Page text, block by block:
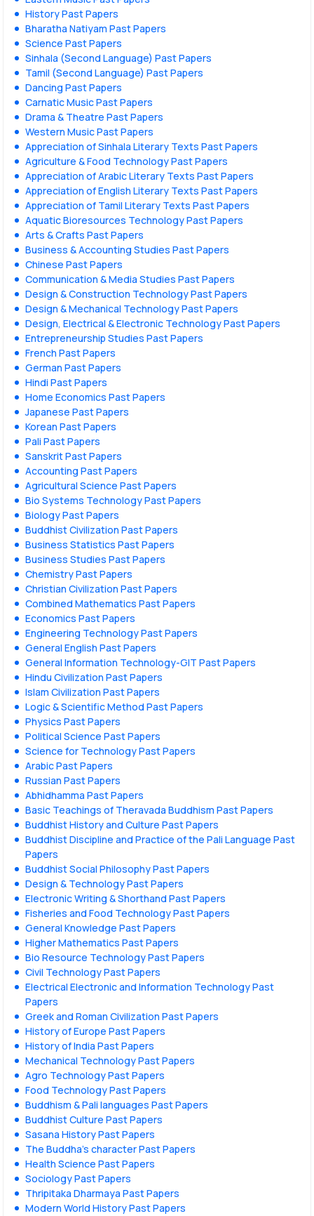
History Past Papers
Bharatha Natiyam Past Papers
Science Past Papers
Sinhala (Second Language) Past Papers
Tamil (Second Language) Past Papers
Dancing Past Papers
Carnatic Music Past Papers
Drama & Theatre Past Papers
Western Music Past Papers
Appreciation of Sinhala Literary Texts Past Papers
Agriculture & Food Technology Past Papers
Appreciation of Arabic Literary Texts Past Papers
Appreciation of English Literary Texts Past Papers
Appreciation of Tamil Literary Texts Past Papers
Aquatic Bioresources Technology Past Papers
Arts & Crafts Past Papers
Business & Accounting Studies Past Papers
Chinese Past Papers
Communication & Media Studies Past Papers
Design & Construction Technology Past Papers
Design & Mechanical Technology Past Papers
Design, Electrical & Electronic Technology Past Papers
Entrepreneurship Studies Past Papers
French Past Papers
German Past Papers
Hindi Past Papers
Home Economics Past Papers
Japanese Past Papers
Korean Past Papers
Pali Past Papers
Sanskrit Past Papers
Accounting Past Papers
Agricultural Science Past Papers
Bio Systems Technology Past Papers
Biology Past Papers
Buddhist Civilization Past Papers
Business Statistics Past Papers
Business Studies Past Papers
Chemistry Past Papers
Christian Civilization Past Papers
Combined Mathematics Past Papers
Economics Past Papers
Engineering Technology Past Papers
General English Past Papers
General Information Technology-GIT Past Papers
Hindu Civilization Past Papers
Islam Civilization Past Papers
Logic & Scientific Method Past Papers
Physics Past Papers
Political Science Past Papers
Science for Technology Past Papers
Arabic Past Papers
Russian Past Papers
Abhidhamma Past Papers
Basic Teachings of Theravada Buddhism Past Papers
Buddhist History and Culture Past Papers
Buddhist Discipline and Practice of the Pali Language Past
Papers
Buddhist Social Philosophy Past Papers
Design & Technology Past Papers
Electronic Writing & Shorthand Past Papers
Fisheries and Food Technology Past Papers
General Knowledge Past Papers
Higher Mathematics Past Papers
Bio Resource Technology Past Papers
Civil Technology Past Papers
Electrical Electronic and Information Technology Past
Papers
Greek and Roman Civilization Past Papers
History of Europe Past Papers
History of India Past Papers
Mechanical Technology Past Papers
Agro Technology Past Papers
Food Technology Past Papers
Buddhism & Pali languages Past Papers
Buddhist Culture Past Papers
Sasana History Past Papers
The Buddha’s character Past Papers
Health Science Past Papers
Sociology Past Papers
Thripitaka Dharmaya Past Papers
Modern World History Past Papers